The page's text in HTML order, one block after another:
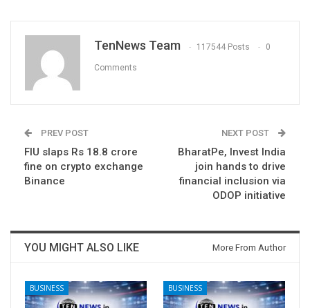
TenNews Team 117544 Posts 0
Comments
PREV POST
FIU slaps Rs 18.8 crore
fine on crypto exchange
Binance
NEXT POST
BharatPe, Invest India
join hands to drive
financial inclusion via
ODOP initiative
YOU MIGHT ALSO LIKE More From Author
BUSINESS BUSINESS